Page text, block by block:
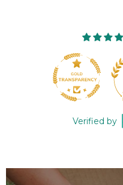
265
Verified by